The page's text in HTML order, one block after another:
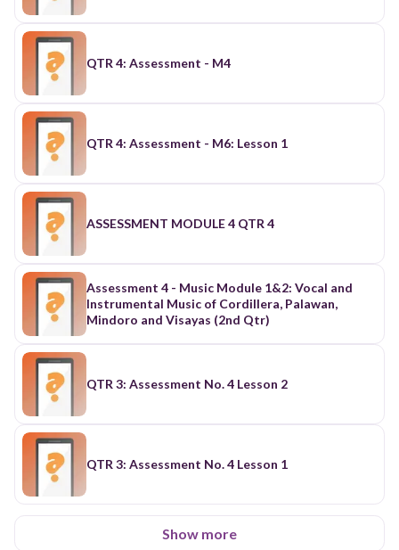
QTR 4: Assessment - M4
QTR 4: Assessment - M6: Lesson 1
ASSESSMENT MODULE 4 QTR 4
Assessment 4 - Music Module 1&2: Vocal and
Instrumental Music of Cordillera, Palawan,
Mindoro and Visayas (2nd Qtr)
QTR 3: Assessment No. 4 Lesson 2
QTR 3: Assessment No. 4 Lesson 1
Show more